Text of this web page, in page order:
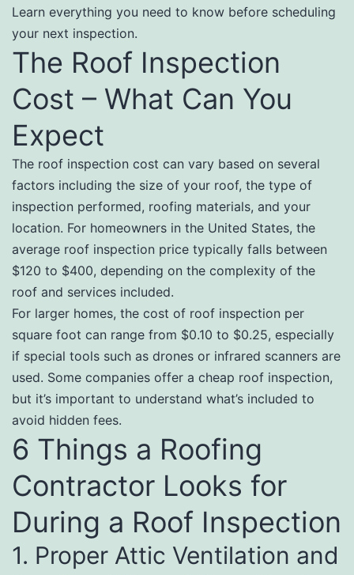
Learn everything you need to know before scheduling
your next inspection.
The Roof Inspection
Cost – What Can You
Expect
The roof inspection cost can vary based on several
factors including the size of your roof, the type of
inspection performed, roofing materials, and your
location. For homeowners in the United States, the
average roof inspection price typically falls between
$120 to $400, depending on the complexity of the
roof and services included.
For larger homes, the cost of roof inspection per
square foot can range from $0.10 to $0.25, especially
if special tools such as drones or infrared scanners are
used. Some companies offer a cheap roof inspection,
but it’s important to understand what’s included to
avoid hidden fees.
6 Things a Roofing
Contractor Looks for
During a Roof Inspection
1. Proper Attic Ventilation and